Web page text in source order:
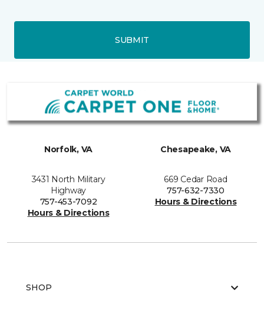
SUBMIT
Norfolk, VA
3431 North Military
Highway
757-453-7092
Hours & Directions
Chesapeake, VA
669 Cedar Road
757-632-7330
Hours & Directions
SHOP